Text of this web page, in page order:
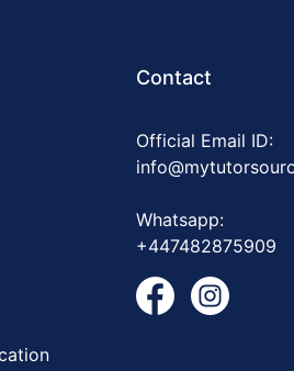
Contact
Official Email ID:
Whatsapp:
+447482875909